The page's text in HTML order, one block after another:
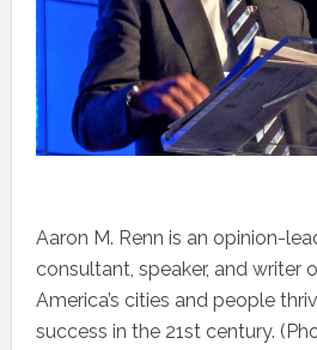
Aaron M. Renn is an opinion-
consultant, speaker, and writer
America’s cities and people
success in the 21st century.